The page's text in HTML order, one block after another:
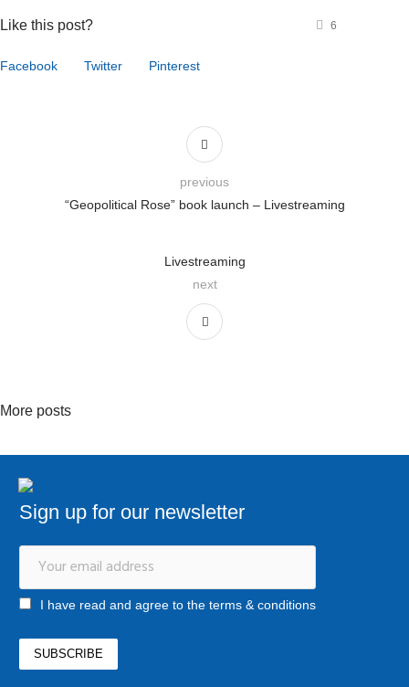
Like this post?
Facebook Twitter Pinterest
6
“Geopolitical Rose” book launch – Livestreaming
previous
Livestreaming
next
More posts
Sign up for our newsletter
I have read and agree to the terms & conditions